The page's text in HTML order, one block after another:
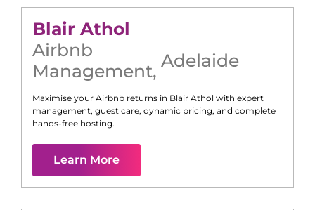
Blair Athol
Airbnb
Management, Adelaide
Maximise your Airbnb returns in Blair Athol with expert
management, guest care, dynamic pricing, and complete
hands-free hosting.
Learn More